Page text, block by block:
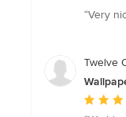
rating:
of
stars
“Very
Twelve
Average